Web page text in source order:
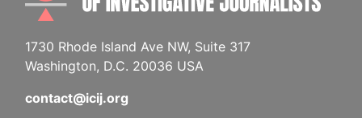
1730 Rhode Island Ave NW, Suite 317
Washington, D.C. 20036 USA
contact@icij.org